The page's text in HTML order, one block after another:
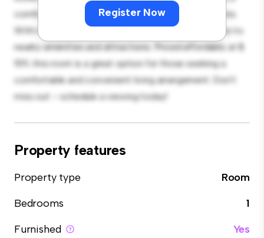
Register Now
comfortable bed, a workspace, and storage solutions.
With its convenient location, you'll have easy access to
nearby amenities and attractions. Priced affordably at $
159, this room is a great option for those seeking a
comfortable and convenient living arrangement. Don't
miss out – schedule a viewing today!
Property features
Property type
Room
Bedrooms
1
Furnished
Yes